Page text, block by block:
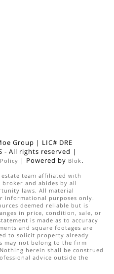
Group | LIC# DRE
- All rights reserved |
| Powered by Blok .
team affiliated with
broker and abides by all
laws. All material
informational purposes only.
deemed reliable but is
in price, condition, sale, or
is made as to accuracy
and square footages are
to solicit property already
may not belong to the firm
herein shall be construed
advice outside the